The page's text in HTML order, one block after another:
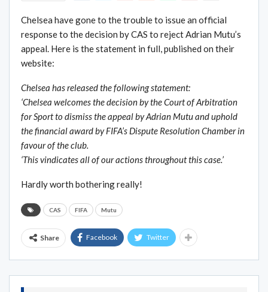
Chelsea have gone to the trouble to issue an official
response to the decision by CAS to reject Adrian Mutu’s
appeal. Here is the statement in full, published on their
website:
Chelsea has released the following statement:
‘Chelsea welcomes the decision by the Court of Arbitration
for Sport to dismiss the appeal by Adrian Mutu and uphold
the financial award by FIFA’s Dispute Resolution Chamber in
favour of the club.
‘This vindicates all of our actions throughout this case.’
Hardly worth bothering really!
CAS FIFA Mutu
Share Facebook Twitter